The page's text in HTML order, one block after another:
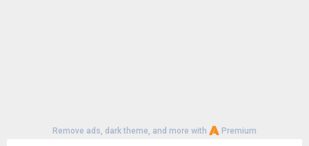
Remove ads, dark theme, and more with Premium